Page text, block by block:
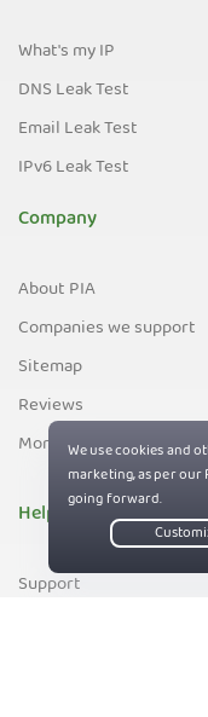
What's my IP
DNS Leak Test
Email Leak Test
IPv6 Leak Test
Company
About PIA
Companies we support
Sitemap
Reviews
Money-Back Guarantee
Help
Support